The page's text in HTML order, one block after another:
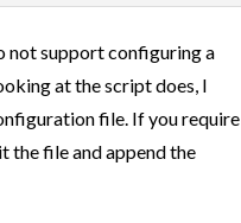
not support configuring a
at the script does, I
file. If you require
the file and append the